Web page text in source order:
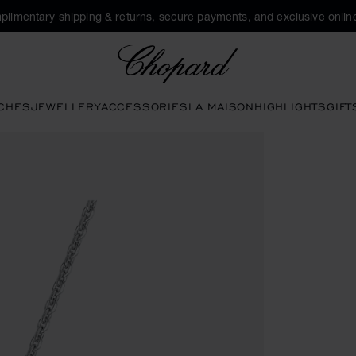
shipping & returns, secure payments, and exclusive
JEWELLERYACCESSORIESLA MAISONHIGHLIGHTS